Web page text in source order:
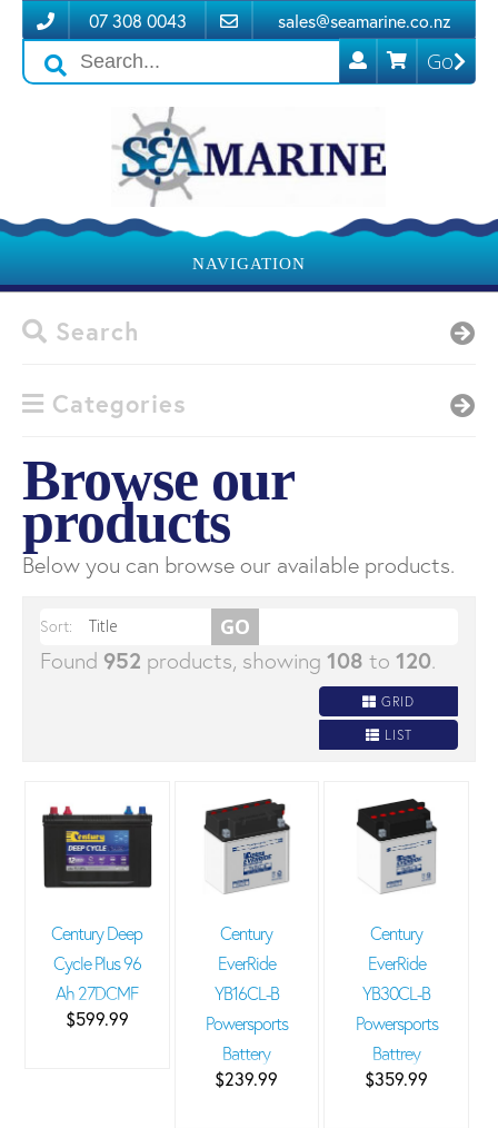
07 308 0043 sales@seamarine.co.nz
Search
icons
Go
NAVIGATION
Search
Categories
Browse our
products
Below you can browse our available products.
Sort:
Found 952 products, showing 108 to 120.
GRID
LIST
Century Deep
Cycle Plus 96
Ah 27DCMF
$599.99
Century
EverRide
YB16CL-B
Powersports
Battery
$239.99
Century
EverRide
YB30CL-B
Powersports
Battrey
$359.99